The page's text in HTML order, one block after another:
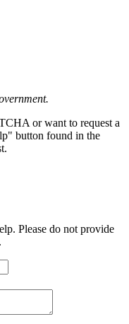
or want to request a
button found in the
Please do not provide